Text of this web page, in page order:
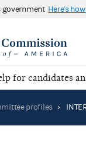
government Here's
for candidates
profiles ›